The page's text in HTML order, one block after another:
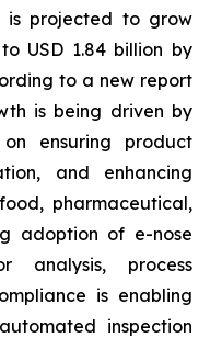
is projected to grow
USD 1.84 billion by
to a new report
is being driven by
ensuring product
and enhancing
pharmaceutical,
adoption of e-nose
analysis, process
is enabling
inspection